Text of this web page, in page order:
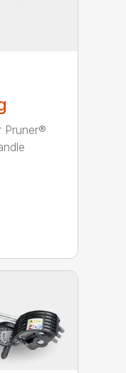
Pruner®